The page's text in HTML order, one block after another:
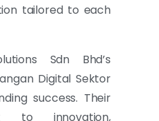
tailored to each
Sdn Bhd’s
Digital Sektor
success. Their
to innovation,